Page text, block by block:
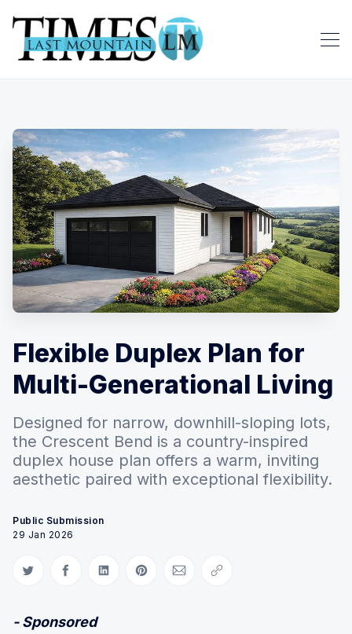
Flexible Duplex Plan for
Multi-Generational Living
Designed for narrow, downhill-sloping lots,
the Crescent Bend is a country-inspired
duplex house plan offers a warm, inviting
aesthetic paired with exceptional flexibility.
Public Submission
29 Jan 2026
Share on Twitter
Share on Facebook
Share on LinkedIn
Share on Pinterest
Share via Email
Copy link
- Sponsored